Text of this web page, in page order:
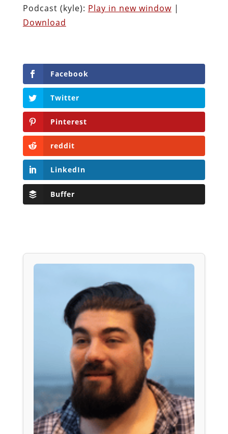
Podcast (kyle): Play in new window|
Download
Facebook
Twitter
Pinterest
reddit
LinkedIn
Buffer